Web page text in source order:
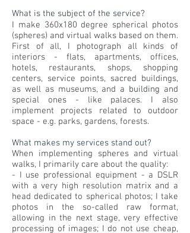
What is the subject of the service?
I make 360x180 degree spherical photos
(spheres) and virtual walks based on them.
First of all, I photograph all kinds of
interiors - flats, apartments, offices,
hotels, restaurants, shops, shopping
centers, service points, sacred buildings,
as well as museums, and a building and
special ones - like palaces. I also
implement projects related to outdoor
space - e.g. parks, gardens, forests.
What makes my services stand out?
When implementing spheres and virtual
walks, I primarily care about the quality:
- I use professional equipment - a DSLR
with a very high resolution matrix and a
head dedicated to spherical photos; I take
photos in the so-called raw format,
allowing in the next stage, very effective
processing of images; I do not use cheap,